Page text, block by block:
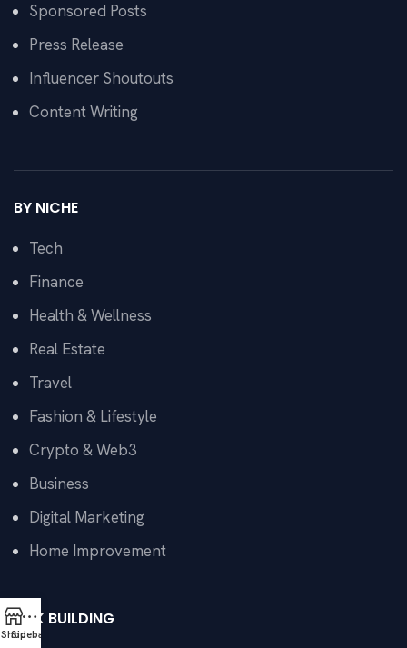
Sponsored Posts
Press Release
Influencer Shoutouts
Content Writing
BY NICHE
Tech
Finance
Health & Wellness
Real Estate
Travel
Fashion & Lifestyle
Crypto & Web3
Business
Digital Marketing
Home Improvement
LINK BUILDING
Shop
Sidebar